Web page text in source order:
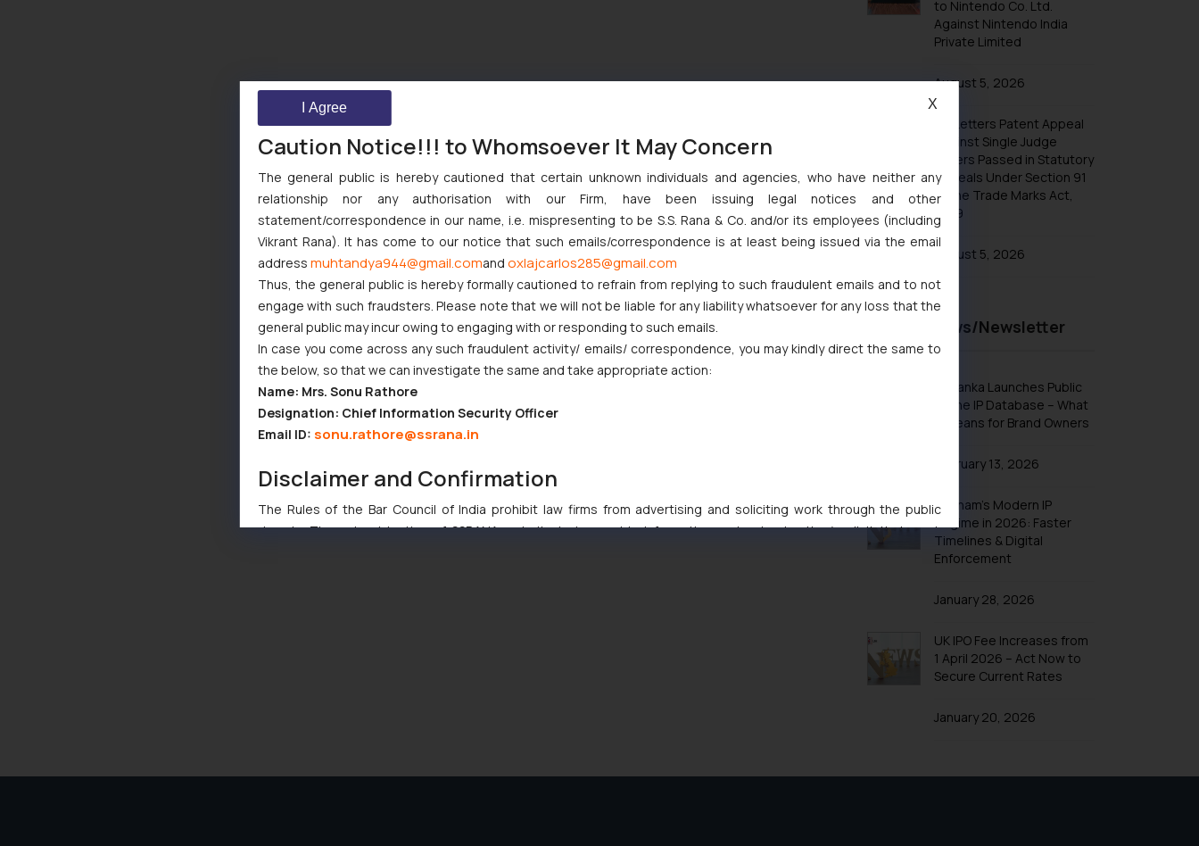
Vikrant Rana-WTR 1000 2025
Rupin Chopra-WTR 1000 2025
Vikrant Rana-IBLJ A-List 2024–2025
Vikrant Rana-Trademark Star 2025 by
Vikrant Rana-WIPR Leader 2025
Vikrant Rana and Lucy Rana ranked
in Legal Era’s Leading Lawyers
Rankings 2025
to Nintendo Co. Ltd.
Against Nintendo India
Private Limited
August 5, 2026
No Letters Patent Appeal
Against Single Judge
Orders Passed in Statutory
Appeals Under Section 91
of the Trade Marks Act,
1999
August 5, 2026
Recent News/Newsletter
Sri Lanka Launches Public
Online IP Database – What
It Means for Brand Owners
February 13, 2026
Vietnam’s Modern IP
Regime in 2026: Faster
Timelines & Digital
Enforcement
January 28, 2026
UK IPO Fee Increases from
1 April 2026 – Act Now to
Secure Current Rates
January 20, 2026
Caution Notice!!! to Whomsoever It May Concern
The general public is hereby cautioned that certain unknown individuals and agencies, who have neither any
relationship nor any authorisation with our Firm, have been issuing legal notices and other
statement/correspondence in our name, i.e. mispresenting to be S.S. Rana & Co. and/or its employees (including
Vikrant Rana). It has come to our notice that such emails/correspondence is at least being issued via the email
address muhtandya944@gmail.comand oxlajcarlos285@gmail.com
Thus, the general public is hereby formally cautioned to refrain from replying to such fraudulent emails and to not
engage with such fraudsters. Please note that we will not be liable for any liability whatsoever for any loss that the
general public may incur owing to engaging with or responding to such emails.
In case you come across any such fraudulent activity/ emails/ correspondence, you may kindly direct the same to
the below, so that we can investigate the same and take appropriate action:
Name: Mrs. Sonu Rathore
Designation: Chief Information Security Officer
Email ID: sonu.rathore@ssrana.in
Disclaimer and Confirmation
The Rules of the Bar Council of India prohibit law firms from advertising and soliciting work through the public
domain. The sole objective of SSRANA website is to provide information and not advertise/ solicit their work
through website. The content herein or on such links should not be construed as a legal reference or legal advice.
counsels and experts in their respective jurisdictions for further information and to determine its impact. The Firm
By clicking on ‘I Agree’, the reader acknowledges that the information provided on the website (a) does not amount
to advertising or solicitation and (b) is meant only for reader’s knowledge and information the practices of the Firm
and information provided therein. Continuing to use the website you consent to the use of cookies on your device
I Agree X